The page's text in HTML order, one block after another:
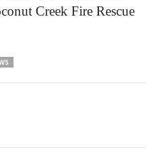
Creek Fire Rescue